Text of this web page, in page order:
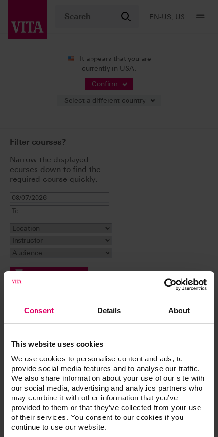
Consent Details About
This website uses cookies
We use cookies to personalise content and ads, to
provide social media features and to analyse our traffic.
We also share information about your use of our site with
our social media, advertising and analytics partners who
may combine it with other information that you’ve
provided to them or that they’ve collected from your use
of their services. You consent to our cookies if you
continue to use our website.
EN-US, US
It appears that you are
currently in USA.
Confirm
Select a different country
Live Events and
Seminars
Filter courses?
Narrow the displayed
courses down to find the
required course quickly.
Filter display
Event
Why a Case May Not Be Successful. A Learning
Experience
The All-On Craze: The Good, The Bad, and The
Beautiful
Customizing Denture Bases and Shading Denture
Teeth Using Light-Cured Materials
Esthetic Cases and the Single Implant: Digital and
Analog Featuring Special Guest Dr. Dane Avondoglio
Managing Challenging Esthetic Cases